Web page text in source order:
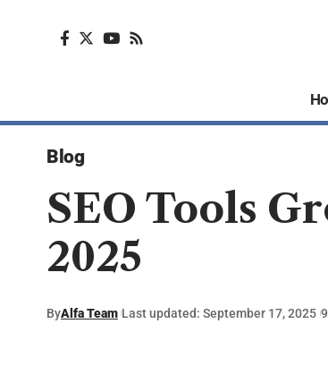
Blog
SEO Tools
2025
ByAlfa Team Last updated: September 17, 2025